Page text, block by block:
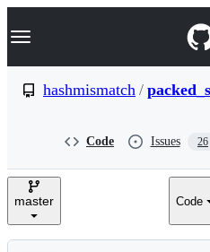
k
p
e
Navigation Menu
hashmismatch /
Code Issues 26
master Code